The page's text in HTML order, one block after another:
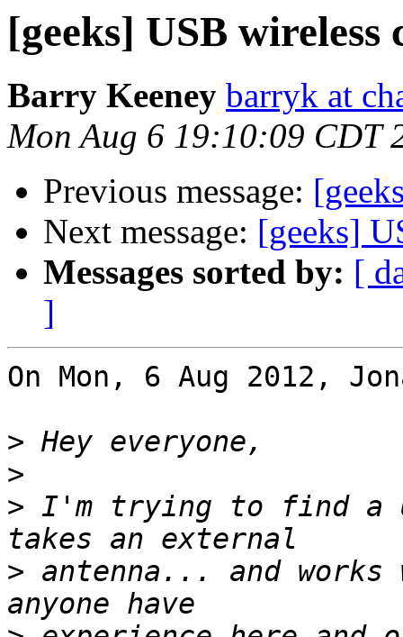
[geeks] USB wireless
Barry Keeney barryk at
Mon Aug 6 19:10:09 CDT
Previous message:
Next message: [geeks]
Messages sorted by: [
]
On Mon, 6 Aug 2012,
>
>
> I'm trying to find a
> antenna... and works